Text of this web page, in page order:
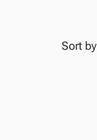
Sort